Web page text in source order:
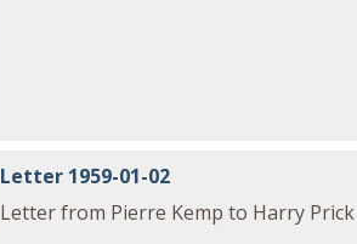
Letter 1959-01-02
Letter from Pierre Kemp to Harry Prick